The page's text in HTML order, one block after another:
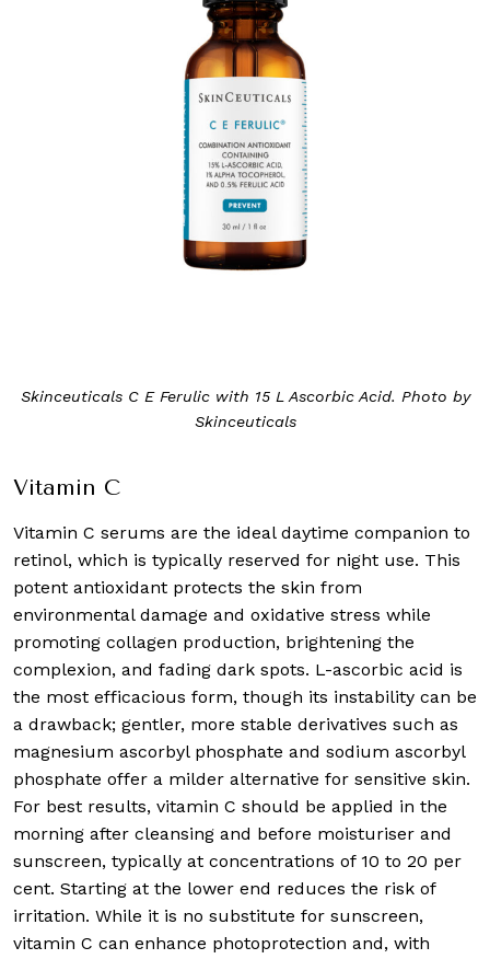
Skinceuticals C E Ferulic with 15 L Ascorbic Acid. Photo by
Skinceuticals
Vitamin C
Vitamin C serums are the ideal daytime companion to
retinol, which is typically reserved for night use. This
potent antioxidant protects the skin from
environmental damage and oxidative stress while
promoting collagen production, brightening the
complexion, and fading dark spots. L-ascorbic acid is
the most efficacious form, though its instability can be
a drawback; gentler, more stable derivatives such as
magnesium ascorbyl phosphate and sodium ascorbyl
phosphate offer a milder alternative for sensitive skin.
For best results, vitamin C should be applied in the
morning after cleansing and before moisturiser and
sunscreen, typically at concentrations of 10 to 20 per
cent. Starting at the lower end reduces the risk of
irritation. While it is no substitute for sunscreen,
vitamin C can enhance photoprotection and, with